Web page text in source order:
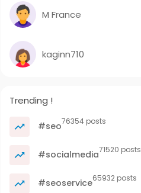
M France
kaginn710
Trending !
#seo76354 posts
#socialmedia71520 posts
#seoservice65932 posts